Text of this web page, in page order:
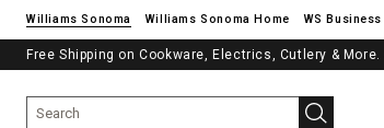
Williams Sonoma Williams Sonoma Home
Free Shipping on Cookware, Electrics, Cutlery & More.